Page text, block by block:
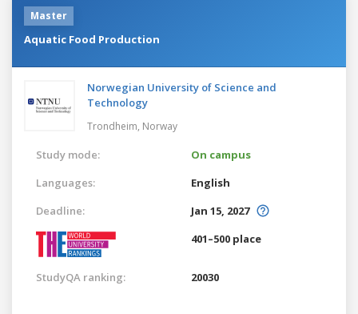
Master
Aquatic Food Production
Norwegian University of Science and
Technology
Trondheim, Norway
Study mode:
On campus
Languages:
English
Deadline:
Jan 15, 2027
401–500 place
StudyQA ranking: 20030